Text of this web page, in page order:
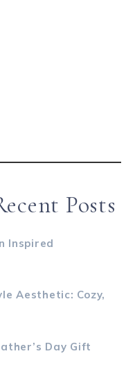
Posts
Inspired
Aesthetic: Cozy,
Day Gift